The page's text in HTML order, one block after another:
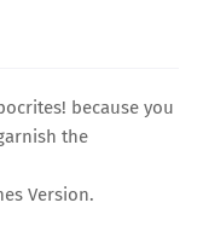
because you
the
Version.